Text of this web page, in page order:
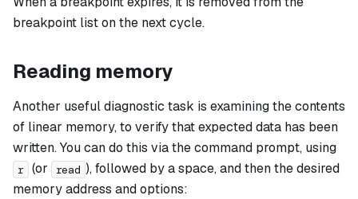
breakpoint list on the next cycle.
Reading memory
Another useful diagnostic task is examining the contents
of linear memory, to verify that expected data has been
written. You can do this via the command prompt, using
r (or read ), followed by a space, and then the desired
memory address and options: